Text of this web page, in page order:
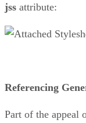
jss attribute:
Referencing
Part of the appeal